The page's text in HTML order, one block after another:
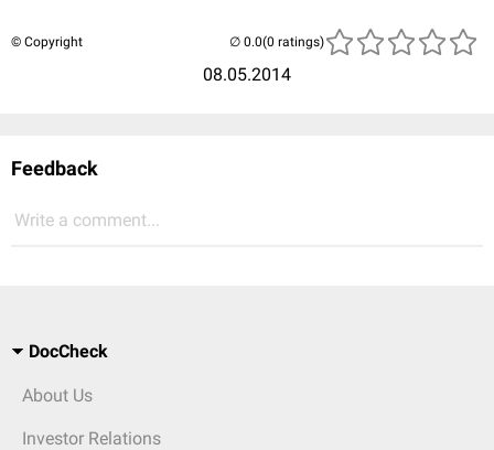
© Copyright
08.05.2014
(0 ratings)
Feedback
Write a comment...
DocCheck
About Us
Investor Relations